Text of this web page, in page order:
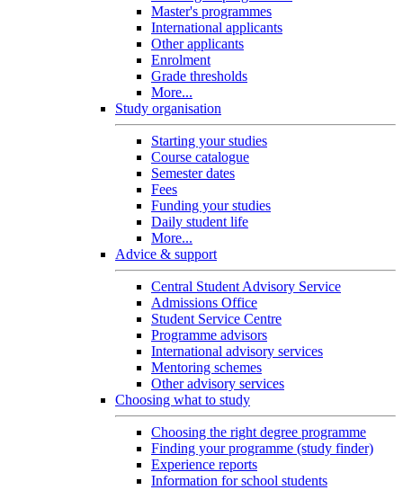
Master's programmes
International applicants
Other applicants
Enrolment
Grade thresholds
More...
Study organisation
Starting your studies
Course catalogue
Semester dates
Fees
Funding your studies
Daily student life
More...
Advice & support
Central Student Advisory Service
Admissions Office
Student Service Centre
Programme advisors
International advisory services
Mentoring schemes
Other advisory services
Choosing what to study
Choosing the right degree programme
Finding your programme (study finder)
Experience reports
Information for school students